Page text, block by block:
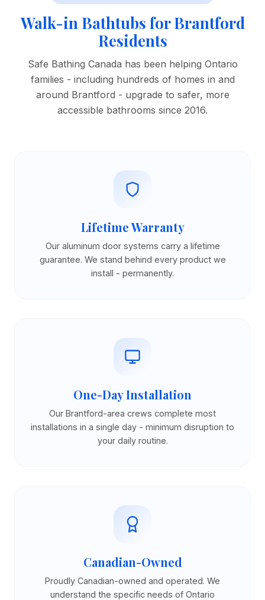
Walk-in Bathtubs for Brantford
Residents
Safe Bathing Canada has been helping Ontario
families - including hundreds of homes in and
around Brantford - upgrade to safer, more
accessible bathrooms since 2016.
Lifetime Warranty
Our aluminum door systems carry a lifetime
guarantee. We stand behind every product we
install - permanently.
One-Day Installation
Our Brantford-area crews complete most
installations in a single day - minimum disruption to
your daily routine.
Canadian-Owned
Proudly Canadian-owned and operated. We
understand the specific needs of Ontario